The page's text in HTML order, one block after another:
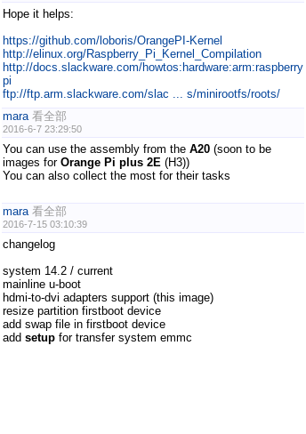
Hope it helps:
https://github.com/loboris/OrangePI-Kernel
http://elinux.org/Raspberry_Pi_Kernel_Compilation
http://docs.slackware.com/howtos:hardware:arm:raspberry
pi
ftp://ftp.arm.slackware.com/slac ... s/minirootfs/roots/
mara 看全部
2016-6-7 23:29:50
You can use the assembly from the A20 (soon to be
images for Orange Pi plus 2E (H3))
You can also collect the most for their tasks
mara 看全部
2016-7-15 03:10:39
changelog
system 14.2 / current
mainline u-boot
hdmi-to-dvi adapters support (this image)
resize partition firstboot device
add swap file in firstboot device
add setup for transfer system emmc